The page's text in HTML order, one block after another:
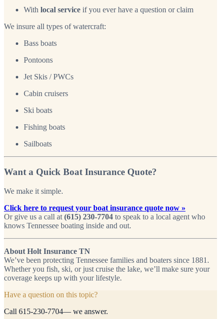
With local service if you ever have a question or claim
We insure all types of watercraft:
Bass boats
Pontoons
Jet Skis / PWCs
Cabin cruisers
Ski boats
Fishing boats
Sailboats
Want a Quick Boat Insurance Quote?
We make it simple.
Click here to request your boat insurance quote now »
Or give us a call at (615) 230-7704 to speak to a local agent who
knows Tennessee boating inside and out.
About Holt Insurance TN
We’ve been protecting Tennessee families and boaters since 1881.
Whether you fish, ski, or just cruise the lake, we’ll make sure your
coverage keeps up with your lifestyle.
Have a question on this topic?
Call 615-230-7704— we answer.